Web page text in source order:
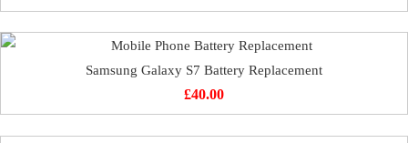
Samsung Galaxy S7 Battery Replacement
£40.00